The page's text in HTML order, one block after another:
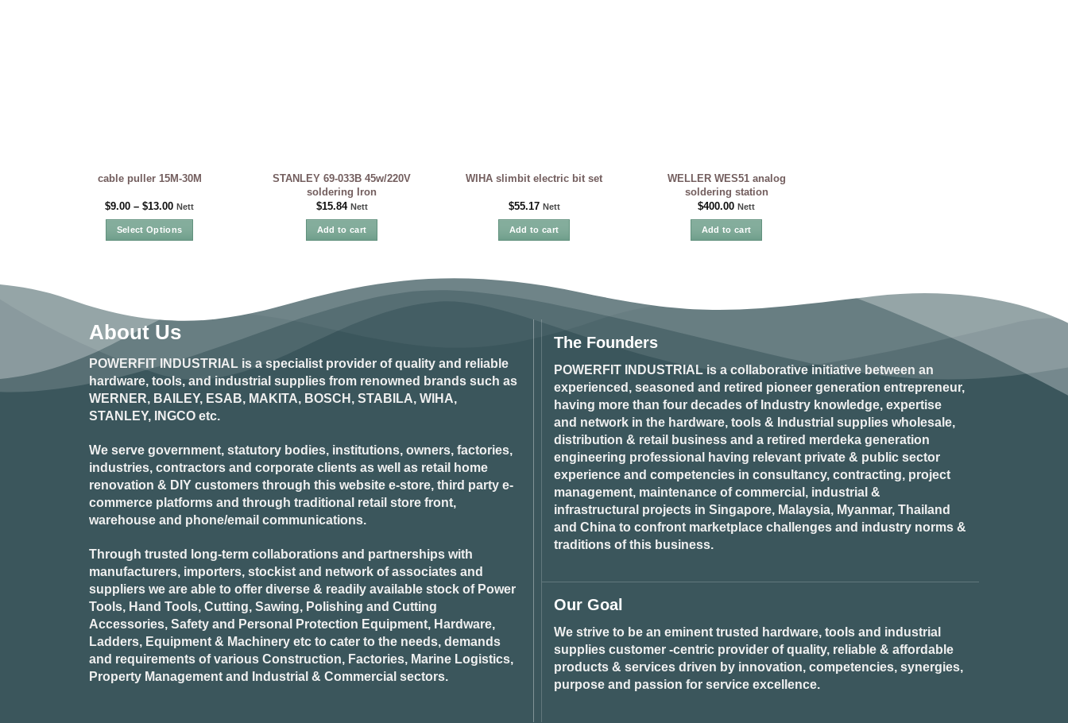
cable puller 15M-30M
$9.00 – $13.00 Nett
Select Options
The
may
be
chosen
on
product
page
STANLEY 69-033B 45w/220V
soldering Iron
$15.84 Nett
Add to cart
WIHA slimbit electric bit set
$55.17 Nett
Add to cart
WELLER WES51 analog
soldering station
$400.00 Nett
Add to cart
About Us
POWERFIT INDUSTRIAL is a specialist provider of quality and reliable
hardware, tools, and industrial supplies from renowned brands such as
WERNER, BAILEY, ESAB, MAKITA, BOSCH, STABILA, WIHA,
STANLEY, INGCO etc.
We serve government, statutory bodies, institutions, owners, factories,
industries, contractors and corporate clients as well as retail home
renovation & DIY customers through this website e-store, third party e-
commerce platforms and through traditional retail store front,
warehouse and phone/email communications.
Through trusted long-term collaborations and partnerships with
manufacturers, importers, stockist and network of associates and
suppliers we are able to offer diverse & readily available stock of Power
Tools, Hand Tools, Cutting, Sawing, Polishing and Cutting
Accessories, Safety and Personal Protection Equipment, Hardware,
Ladders, Equipment & Machinery etc to cater to the needs, demands
and requirements of various Construction, Factories, Marine Logistics,
Property Management and Industrial & Commercial sectors.
The Founders
POWERFIT INDUSTRIAL is a collaborative initiative between an
experienced, seasoned and retired pioneer generation entrepreneur,
having more than four decades of Industry knowledge, expertise
and network in the hardware, tools & Industrial supplies wholesale,
distribution & retail business and a retired merdeka generation
engineering professional having relevant private & public sector
experience and competencies in consultancy, contracting, project
management, maintenance of commercial, industrial &
infrastructural projects in Singapore, Malaysia, Myanmar, Thailand
and China to confront marketplace challenges and industry norms &
traditions of this business.
Our Goal
We strive to be an eminent trusted hardware, tools and industrial
supplies customer -centric provider of quality, reliable & affordable
products & services driven by innovation, competencies, synergies,
purpose and passion for service excellence.